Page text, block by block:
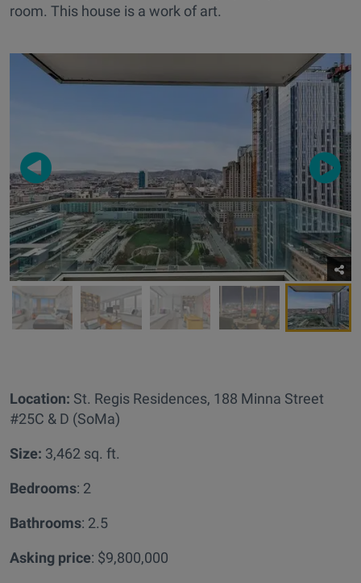
room. This house is a work of art.
Location: St. Regis Residences, 188 Minna Street
#25C & D (SoMa)
Size: 3,462 sq. ft.
Bedrooms: 2
Bathrooms: 2.5
Asking price: $9,800,000